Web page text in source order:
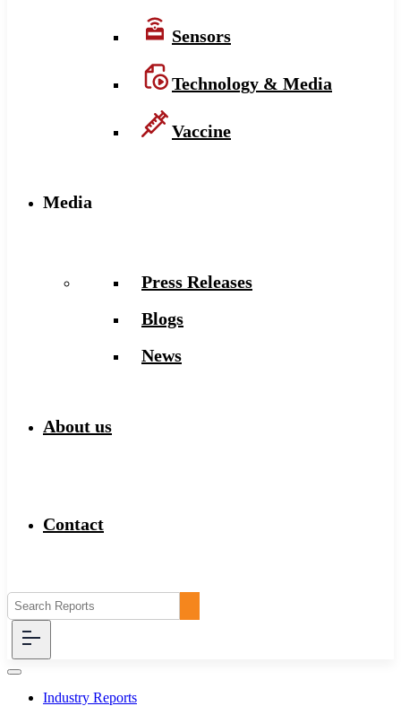
Sensors
Technology & Media
Vaccine
Media
Press Releases
Blogs
News
About us
Contact
Industry Reports